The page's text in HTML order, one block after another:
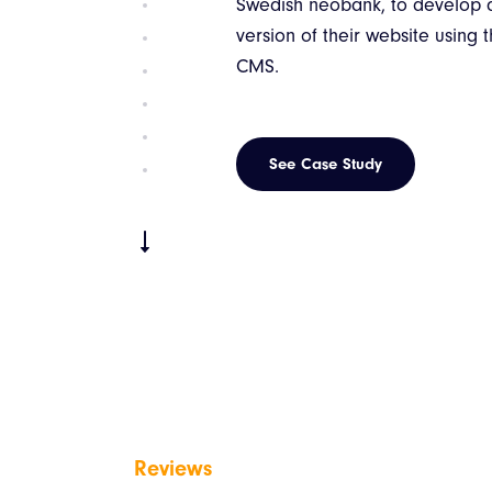
The client’s vision for this
develop a mobile application,
serve as a support system for
Reviews